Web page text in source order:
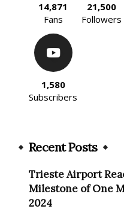
14,871
Fans
21,500
Followers
1,580
Subscribers
Recent Posts
Trieste Airport
Milestone of One
2024